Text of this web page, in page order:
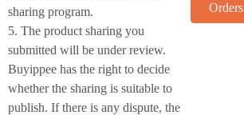
sharing program.
5. The product sharing you
submitted will be under review.
Buyippee has the right to decide
whether the sharing is suitable to
publish. If there is any dispute, the
Orders